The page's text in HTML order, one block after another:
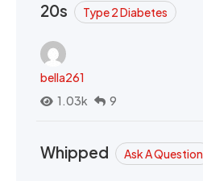
20s
Type 2 Diabetes
bella261
1.03k
9
Whipped Ask A Question